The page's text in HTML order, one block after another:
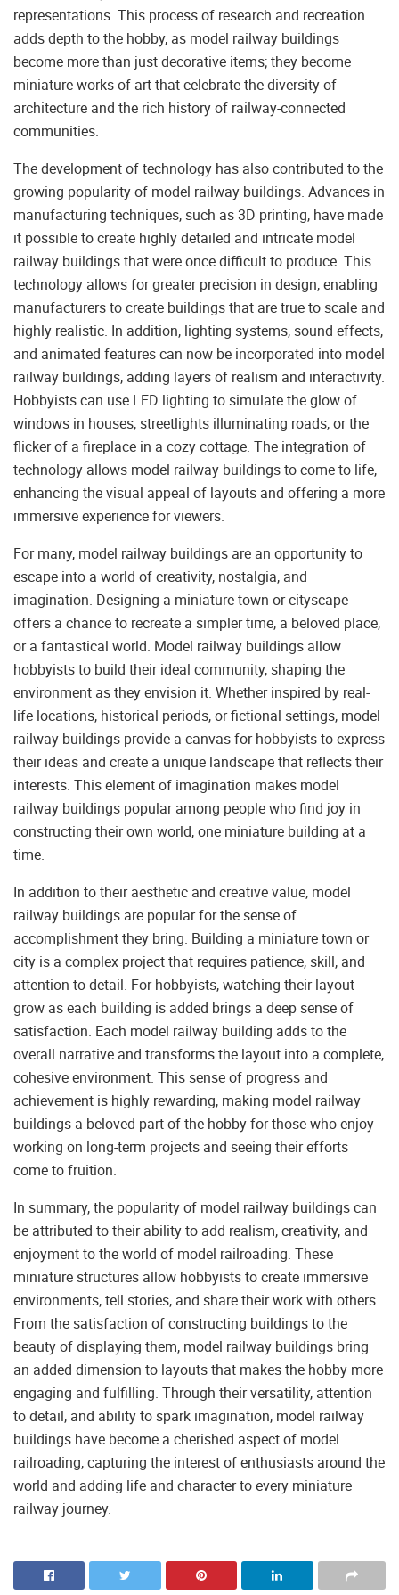
representations. This process of research and recreation
adds depth to the hobby, as model railway buildings
become more than just decorative items; they become
miniature works of art that celebrate the diversity of
architecture and the rich history of railway-connected
communities.
The development of technology has also contributed to the
growing popularity of model railway buildings. Advances in
manufacturing techniques, such as 3D printing, have made
it possible to create highly detailed and intricate model
railway buildings that were once difficult to produce. This
technology allows for greater precision in design, enabling
manufacturers to create buildings that are true to scale and
highly realistic. In addition, lighting systems, sound effects,
and animated features can now be incorporated into model
railway buildings, adding layers of realism and interactivity.
Hobbyists can use LED lighting to simulate the glow of
windows in houses, streetlights illuminating roads, or the
flicker of a fireplace in a cozy cottage. The integration of
technology allows model railway buildings to come to life,
enhancing the visual appeal of layouts and offering a more
immersive experience for viewers.
For many, model railway buildings are an opportunity to
escape into a world of creativity, nostalgia, and
imagination. Designing a miniature town or cityscape
offers a chance to recreate a simpler time, a beloved place,
or a fantastical world. Model railway buildings allow
hobbyists to build their ideal community, shaping the
environment as they envision it. Whether inspired by real-
life locations, historical periods, or fictional settings, model
railway buildings provide a canvas for hobbyists to express
their ideas and create a unique landscape that reflects their
interests. This element of imagination makes model
railway buildings popular among people who find joy in
constructing their own world, one miniature building at a
time.
In addition to their aesthetic and creative value, model
railway buildings are popular for the sense of
accomplishment they bring. Building a miniature town or
city is a complex project that requires patience, skill, and
attention to detail. For hobbyists, watching their layout
grow as each building is added brings a deep sense of
satisfaction. Each model railway building adds to the
overall narrative and transforms the layout into a complete,
cohesive environment. This sense of progress and
achievement is highly rewarding, making model railway
buildings a beloved part of the hobby for those who enjoy
working on long-term projects and seeing their efforts
come to fruition.
In summary, the popularity of model railway buildings can
be attributed to their ability to add realism, creativity, and
enjoyment to the world of model railroading. These
miniature structures allow hobbyists to create immersive
environments, tell stories, and share their work with others.
From the satisfaction of constructing buildings to the
beauty of displaying them, model railway buildings bring
an added dimension to layouts that makes the hobby more
engaging and fulfilling. Through their versatility, attention
to detail, and ability to spark imagination, model railway
buildings have become a cherished aspect of model
railroading, capturing the interest of enthusiasts around the
world and adding life and character to every miniature
railway journey.